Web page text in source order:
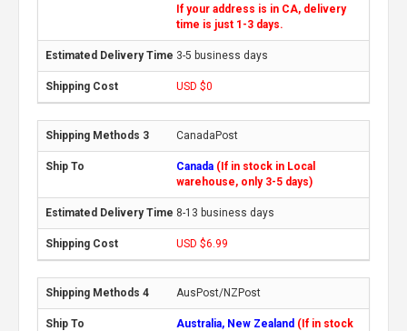
If your address is in CA, delivery
time is just 1-3 days.
3-5 business days
USD $0
CanadaPost
Canada (If in stock in Local
warehouse, only 3-5 days)
8-13 business days
USD $6.99
AusPost/NZPost
Australia, New Zealand (If in stock